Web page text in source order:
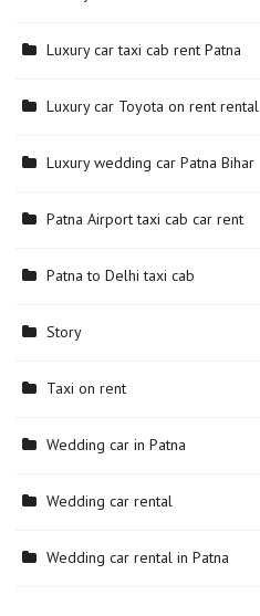
Luxury car taxi cab rent Patna
Luxury car Toyota on rent rental
Luxury wedding car Patna Bihar
Patna Airport taxi cab car rent
Patna to Delhi taxi cab
Story
Taxi on rent
Wedding car in Patna
Wedding car rental
Wedding car rental in Patna